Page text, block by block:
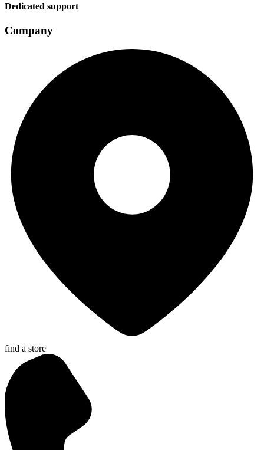
Dedicated support
Company
find a store